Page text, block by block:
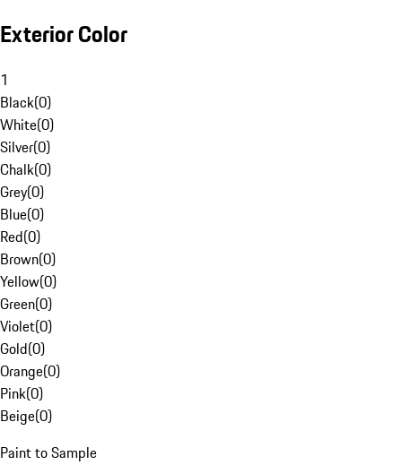
Exterior Color
1
Black(0)
White(0)
Silver(0)
Chalk(0)
Grey(0)
Blue(0)
Red(0)
Brown(0)
Yellow(0)
Green(0)
Violet(0)
Gold(0)
Orange(0)
Pink(0)
Beige(0)
Paint to Sample